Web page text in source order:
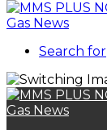
Search for